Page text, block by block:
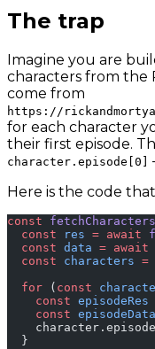
The trap
Imagine you are
characters from the
come from
https://
for each character
their first episode.
character.episode[0]
Here is the code
const fetchCharacters
  const
res = await
  const
data = await
  const
characters =
  for
( const
    const
episodeRes
    const
episodeData
  }